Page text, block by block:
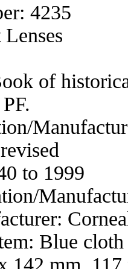
4235
of
to 1999
Blue
142 mm,